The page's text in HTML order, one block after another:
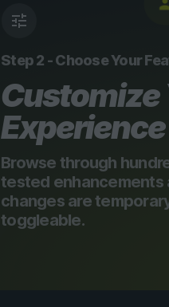
Step 2 - Choose Your
Customize
Experience
Browse through
tested enhancements
changes are
toggleable.